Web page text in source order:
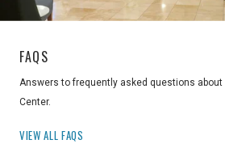
FAQS
Answers to frequently asked questions
Center.
VIEW ALL FAQS